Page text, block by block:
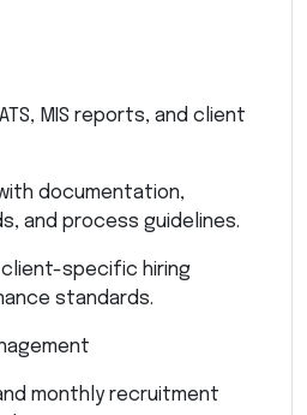
MIS reports, and client
documentation,
and process guidelines.
client-specific hiring
standards.
monthly recruitment